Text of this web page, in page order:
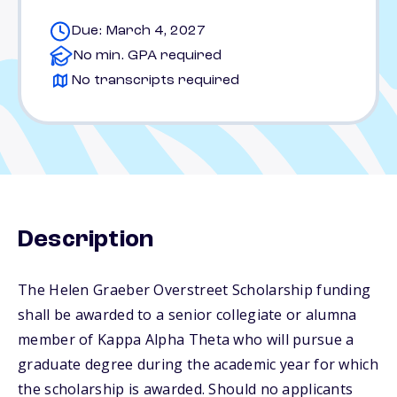
Due: March 4, 2027
No min. GPA required
No transcripts required
Description
The Helen Graeber Overstreet Scholarship funding
shall be awarded to a senior collegiate or alumna
member of Kappa Alpha Theta who will pursue a
graduate degree during the academic year for which
the scholarship is awarded. Should no applicants